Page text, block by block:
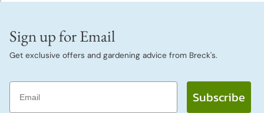
Sign up for Email
Get exclusive offers and gardening advice from Breck's.
Email
Subscribe